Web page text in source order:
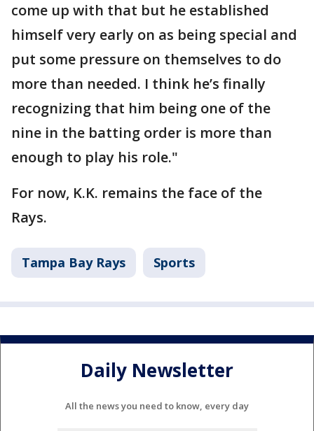
come up with that but he established
himself very early on as being special and
put some pressure on themselves to do
more than needed. I think he’s finally
recognizing that him being one of the
nine in the batting order is more than
enough to play his role."
For now, K.K. remains the face of the
Rays.
Tampa Bay Rays Sports
Daily Newsletter
All the news you need to know, every day